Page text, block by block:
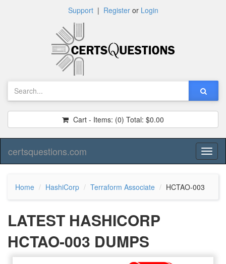
Support| Registeror Login
Cart - Items: (0) Total: $0.00
certsquestions.com
Home HashiCorp Terraform Associate HCTAO-003
LATEST HASHICORP
HCTAO-003 DUMPS